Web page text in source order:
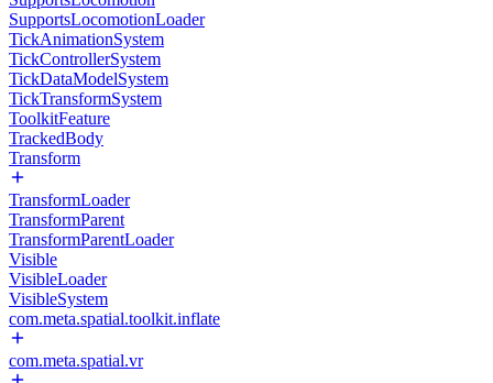
SupportsLocomotionLoader
TickAnimationSystem
TickControllerSystem
TickDataModelSystem
TickTransformSystem
ToolkitFeature
TrackedBody
Transform
TransformLoader
TransformParent
TransformParentLoader
Visible
VisibleLoader
VisibleSystem
com.meta.spatial.toolkit.inflate
com.meta.spatial.vr